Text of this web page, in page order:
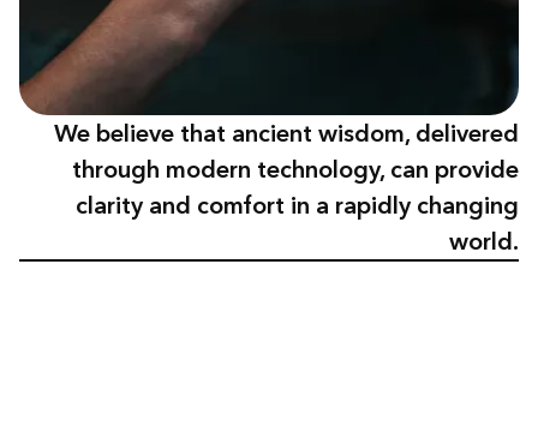
We believe that ancient wisdom, delivered
through modern technology, can provide
clarity and comfort in a rapidly changing
world.